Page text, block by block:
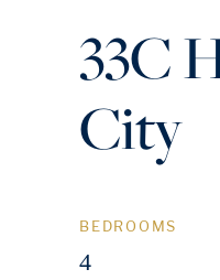
33C
City
BEDROOMS
4